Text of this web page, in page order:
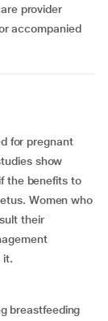
provider
accompanied
for pregnant
show
the benefits to
Women who
their
it.
breastfeeding